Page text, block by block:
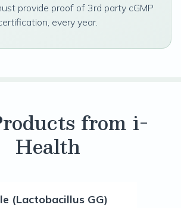
provide proof of 3rd party cGMP
every year.
from i-
Health
(Lactobacillus GG)